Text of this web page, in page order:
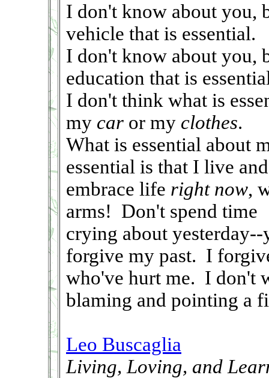
I don't know about you,
vehicle that is essential.
I don't know about you,
education that is
I don't think what is
my car or my clothes.
What is essential about
essential is that I live and
embrace life right now,
arms! Don't spend time
crying about
forgive my past. I
who've hurt me. I don't
blaming and pointing a
Leo Buscaglia
Living, Loving, and